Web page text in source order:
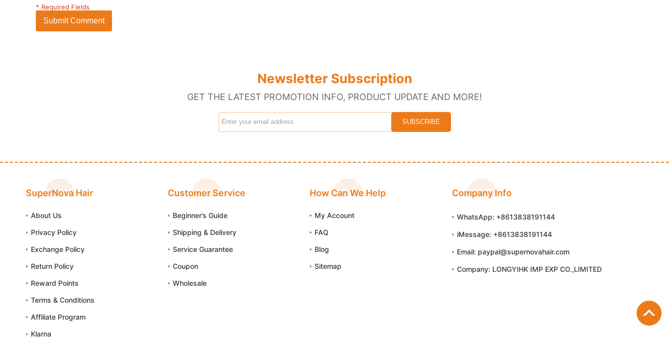
* Required Fields
Submit Comment
Newsletter Subscription
GET THE LATEST PROMOTION INFO, PRODUCT UPDATE AND MORE!
SuperNova Hair
About Us
Privacy Policy
Exchange Policy
Return Policy
Reward Points
Terms & Conditions
Affiliate Program
Klarna
Customer Service
Beginner’s Guide
Shipping & Delivery
Service Guarantee
Coupon
Wholesale
How Can We Help
My Account
FAQ
Blog
Sitemap
Company Info
WhatsApp: +8613838191144
iMessage: +8613838191144
Email: paypal@supernovahair.com
Company: LONGYIHK IMP EXP CO.,LIMITED